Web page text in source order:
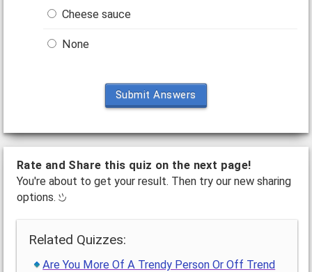
Cheese sauce
None
Submit Answers
Rate and Share this quiz on the next page!
You're about to get your result. Then try our new sharing
options.
Related Quizzes:
Are You More Of A Trendy Person Or Off Trend